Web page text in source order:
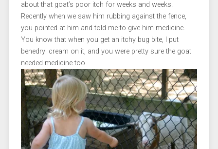
about that goat’s poor itch for weeks and weeks.
Recently when we saw him rubbing against the fence,
you pointed at him and told me to give him medicine.
You know that when you get an itchy bug bite, I put
benedryl cream on it, and you were pretty sure the goat
needed medicine too.